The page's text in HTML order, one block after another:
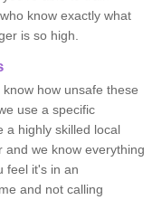
know exactly what
is so high.
how unsafe these
use a specific
a highly skilled local
and we know everything
feel it's in an
and not calling